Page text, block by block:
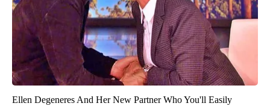
Ellen Degeneres And Her New Partner Who You'll Easily